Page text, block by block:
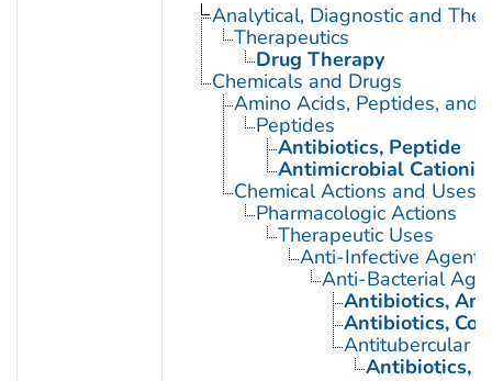
Analytical, Diagnostic and
Therapeutics
Drug Therapy
Chemicals and Drugs
Amino Acids, Peptides, and
Peptides
Antibiotics, Peptide
Antimicrobial Cationic
Chemical Actions and Uses
Pharmacologic Actions
Therapeutic Uses
Anti-Infective Agents
Anti-Bacterial
Antibiotics,
Antibiotics,
Antitubercular
Antibiotics,